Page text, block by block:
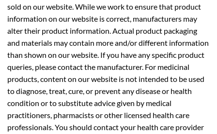
sold on our website. While we work to ensure that product
information on our website is correct, manufacturers may
alter their product information. Actual product packaging
and materials may contain more and/or different information
than shown on our website. If you have any specific product
queries, please contact the manufacturer. For medicinal
products, content on our website is not intended to be used
to diagnose, treat, cure, or prevent any disease or health
condition or to substitute advice given by medical
practitioners, pharmacists or other licensed health care
professionals. You should contact your health care provider